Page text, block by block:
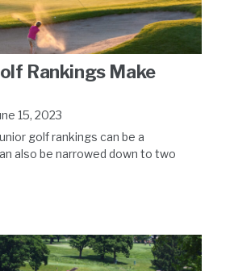
Rankings Make
15, 2023
golf rankings can be a
also be narrowed down to two